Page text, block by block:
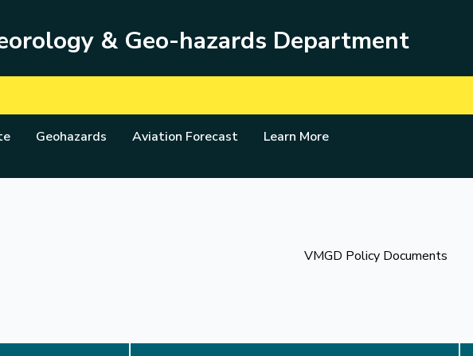
& Geo-hazards Department
Geohazards Aviation Forecast Learn More
VMGD Policy Documents